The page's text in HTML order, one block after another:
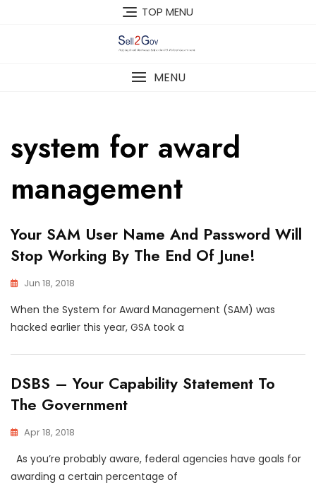
TOP MENU
MENU
system for award
management
Your SAM User Name And Password Will
Stop Working By The End Of June!
Jun 18, 2018
When the System for Award Management (SAM) was
hacked earlier this year, GSA took a
DSBS – Your Capability Statement To
The Government
Apr 18, 2018
As you’re probably aware, federal agencies have goals for
awarding a certain percentage of